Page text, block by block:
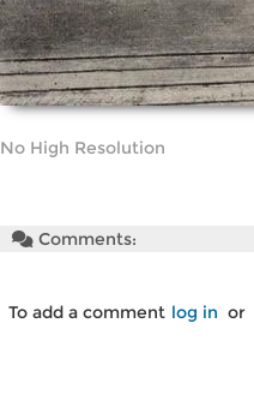
No High Resolution
Comments:
To add a comment log in or